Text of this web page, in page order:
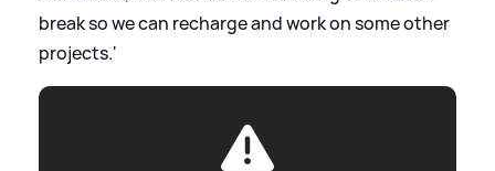
break so we can recharge and work on some other
projects.'